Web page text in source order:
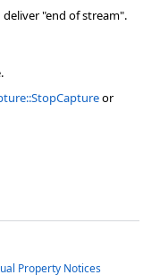
deliver "end of stream".
or
Property Notices